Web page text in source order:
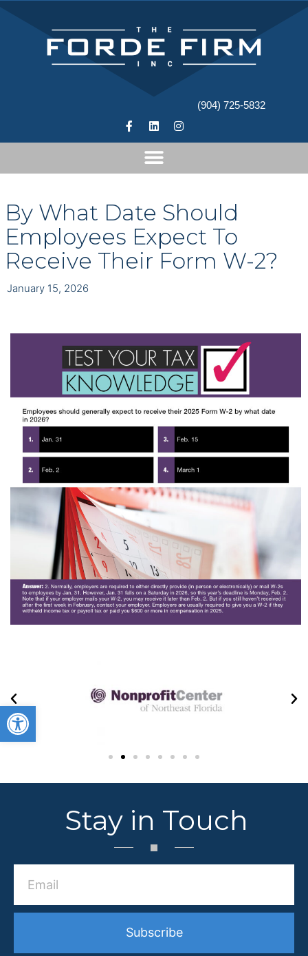
Open toolbar
(904) 725-5832
By What Date Should
Employees Expect To
Receive Their Form W-2?
January 15, 2026
Stay in Touch
Subscribe